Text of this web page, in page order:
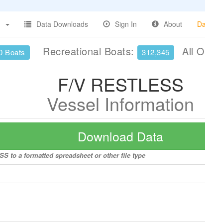
Data Downloads Sign In About
Boats Recreational Boats: 312,345 All
F/V RESTLESS
Vessel Information
Download Data
to a formatted spreadsheet or other file type